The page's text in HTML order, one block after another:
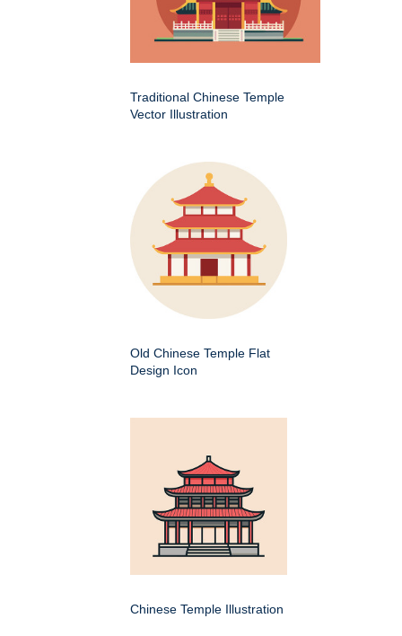
Traditional Chinese Temple
Vector Illustration
Old Chinese Temple Flat
Design Icon
Chinese Temple Illustration